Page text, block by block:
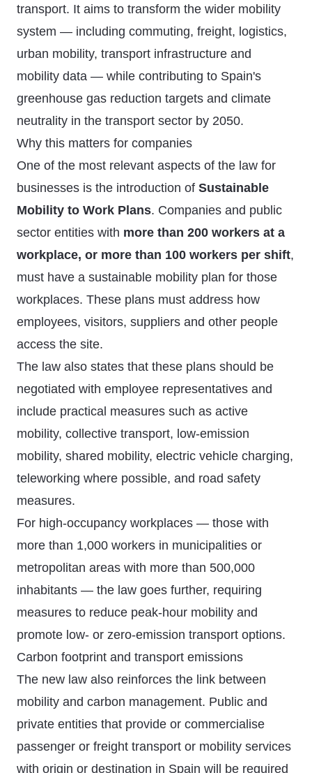
transport. It aims to transform the wider mobility
system — including commuting, freight, logistics,
urban mobility, transport infrastructure and
mobility data — while contributing to Spain's
greenhouse gas reduction targets and climate
neutrality in the transport sector by 2050.
Why this matters for companies
One of the most relevant aspects of the law for
businesses is the introduction of Sustainable
Mobility to Work Plans. Companies and public
sector entities with more than 200 workers at a
workplace, or more than 100 workers per shift,
must have a sustainable mobility plan for those
workplaces. These plans must address how
employees, visitors, suppliers and other people
access the site.
The law also states that these plans should be
negotiated with employee representatives and
include practical measures such as active
mobility, collective transport, low-emission
mobility, shared mobility, electric vehicle charging,
teleworking where possible, and road safety
measures.
For high-occupancy workplaces — those with
more than 1,000 workers in municipalities or
metropolitan areas with more than 500,000
inhabitants — the law goes further, requiring
measures to reduce peak-hour mobility and
promote low- or zero-emission transport options.
Carbon footprint and transport emissions
The new law also reinforces the link between
mobility and carbon management. Public and
private entities that provide or commercialise
passenger or freight transport or mobility services
with origin or destination in Spain will be required